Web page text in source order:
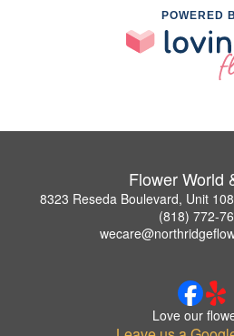
POWERED
Flower World
8323 Reseda Boulevard, Unit
(818) 772-
Love our